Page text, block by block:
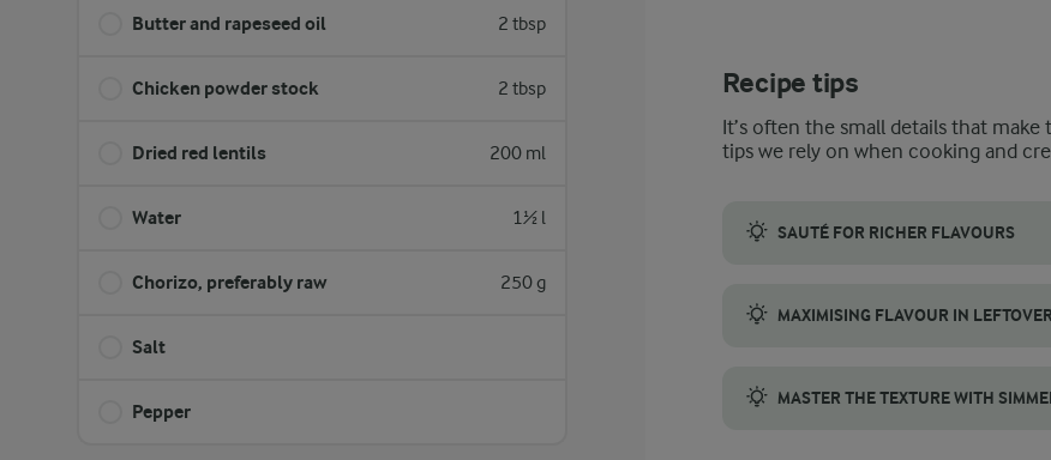
Butter and rapeseed oil 2 tbsp
Chicken ​powder stock 2 tbsp
Dried red lentils 200 ml
Water 1½ l
Chorizo, preferably raw 250 g
Salt
Pepper
Recipe tips
It’s often the small details that
tips we rely on when cooking and
SAUTÉ FOR RICHER FLAVOURS
MAXIMISING FLAVOUR IN
MASTER THE TEXTURE WITH